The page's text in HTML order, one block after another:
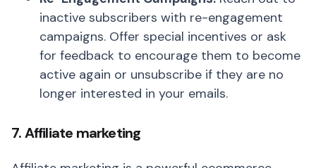
inactive subscribers with re-engagement
campaigns. Offer special incentives or ask
for feedback to encourage them to become
active again or unsubscribe if they are no
longer interested in your emails.
7. Affiliate marketing